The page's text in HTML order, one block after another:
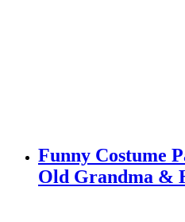
Funny Costume
Old Grandma &